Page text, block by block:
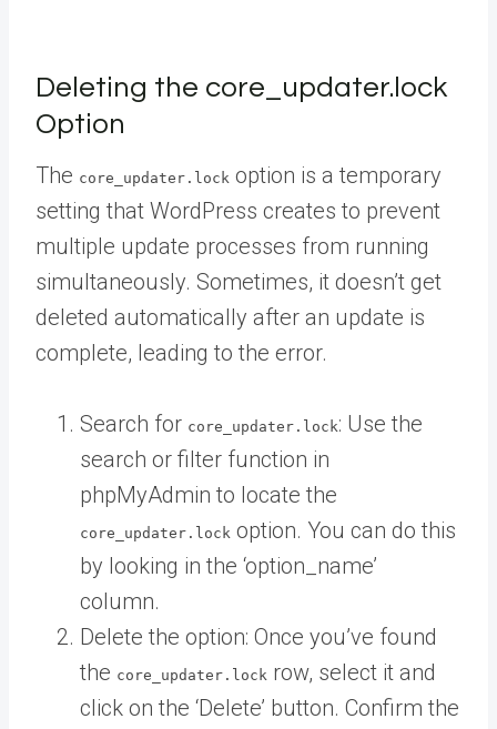
Deleting the core_updater.lock
Option
The core_updater.lock option is a temporary
setting that WordPress creates to prevent
multiple update processes from running
simultaneously. Sometimes, it doesn’t get
deleted automatically after an update is
complete, leading to the error.
Search for core_updater.lock: Use the
search or filter function in
phpMyAdmin to locate the
core_updater.lock option. You can do this
by looking in the ‘option_name’
column.
Delete the option: Once you’ve found
the core_updater.lock row, select it and
click on the ‘Delete’ button. Confirm the